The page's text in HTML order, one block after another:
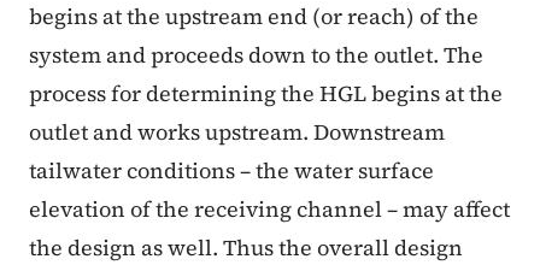
begins at the upstream end (or reach) of the
system and proceeds down to the outlet. The
process for determining the HGL begins at the
outlet and works upstream. Downstream
tailwater conditions – the water surface
elevation of the receiving channel – may affect
the design as well. Thus the overall design